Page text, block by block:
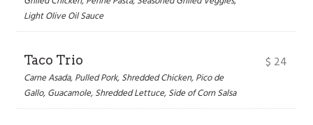
Light Olive Oil Sauce
Taco Trio
Carne Asada, Pulled Pork, Shredded Chicken, Pico de
Gallo, Guacamole, Shredded Lettuce, Side of Corn Salsa
$ 24